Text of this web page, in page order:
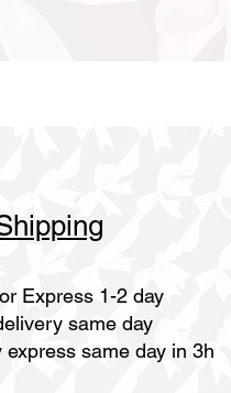
Express 1-2 day
same day
same day in 3h